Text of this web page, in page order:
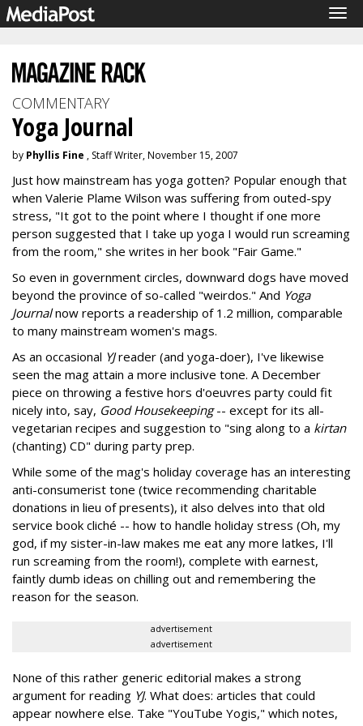
COMMENTARY
Yoga Journal
by Phyllis Fine , Staff Writer, November 15, 2007
Just how mainstream has yoga gotten? Popular enough that
when Valerie Plame Wilson was suffering from outed-spy
stress, "It got to the point where I thought if one more
person suggested that I take up yoga I would run screaming
from the room," she writes in her book "Fair Game."
So even in government circles, downward dogs have moved
beyond the province of so-called "weirdos." And Yoga
Journalnow reports a readership of 1.2 million, comparable
to many mainstream women's mags.
As an occasional YJreader (and yoga-doer), I've likewise
seen the mag attain a more inclusive tone. A December
piece on throwing a festive hors d'oeuvres party could fit
nicely into, say, Good Housekeeping-- except for its all-
vegetarian recipes and suggestion to "sing along to a kirtan
(chanting) CD" during party prep.
While some of the mag's holiday coverage has an interesting
anti-consumerist tone (twice recommending charitable
donations in lieu of presents), it also delves into that old
service book cliché -- how to handle holiday stress (Oh, my
god, if my sister-in-law makes me eat any more latkes, I'll
run screaming from the room!), complete with earnest,
faintly dumb ideas on chilling out and remembering the
reason for the season.
advertisement
advertisement
None of this rather generic editorial makes a strong
argument for reading YJ. What does: articles that could
appear nowhere else. Take "YouTube Yogis," which notes,